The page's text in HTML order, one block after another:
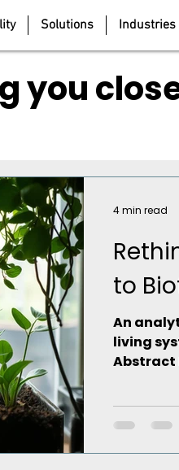
Solutions Industries
to
An
living
Abstract
4 min read
you